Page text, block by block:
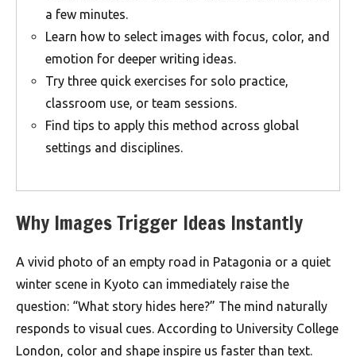
a few minutes.
Learn how to select images with focus, color, and
emotion for deeper writing ideas.
Try three quick exercises for solo practice,
classroom use, or team sessions.
Find tips to apply this method across global
settings and disciplines.
Why Images Trigger Ideas Instantly
A vivid photo of an empty road in Patagonia or a quiet
winter scene in Kyoto can immediately raise the
question: “What story hides here?” The mind naturally
responds to visual cues. According to University College
London, color and shape inspire us faster than text.